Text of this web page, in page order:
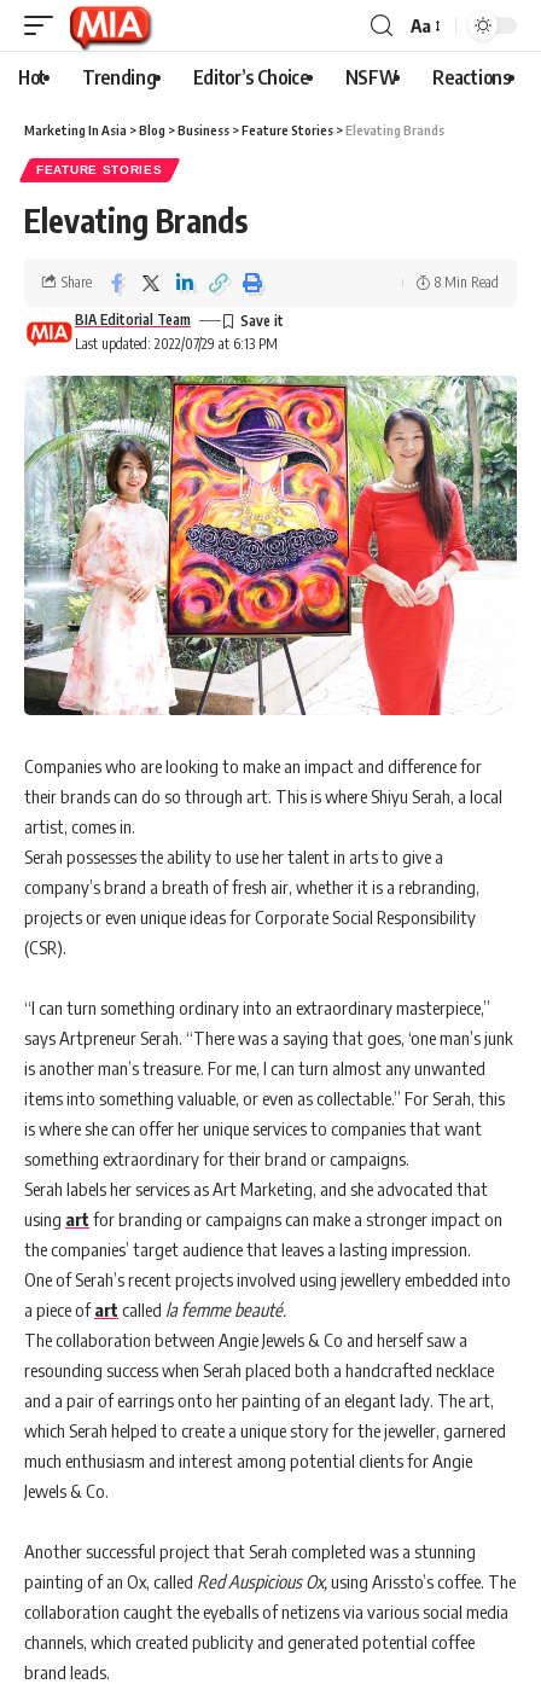
Aa
Hot Trending Editor’s Choice NSFW Reactions
Marketing In Asia >Blog >Business >Feature Stories >Elevating Brands
FEATURE STORIES
Elevating Brands
Last updated: 2022/07/29 at 6:13 PM
BIA Editorial Team
Share 8 Min Read
Companies who are looking to make an impact and difference for
their brands can do so through art. This is where Shiyu Serah, a local
artist, comes in.
Serah possesses the ability to use her talent in arts to give a
company’s brand a breath of fresh air, whether it is a rebranding,
projects or even unique ideas for Corporate Social Responsibility
(CSR).
“I can turn something ordinary into an extraordinary masterpiece,”
says Artpreneur Serah. “There was a saying that goes, ‘one man’s junk
is another man’s treasure. For me, I can turn almost any unwanted
items into something valuable, or even as collectable.” For Serah, this
is where she can offer her unique services to companies that want
something extraordinary for their brand or campaigns.
Serah labels her services as Art Marketing, and she advocated that
using art for branding or campaigns can make a stronger impact on
the companies’ target audience that leaves a lasting impression.
One of Serah’s recent projects involved using jewellery embedded into
a piece ofart called la femme beauté.
The collaboration between Angie Jewels & Co and herself saw a
resounding success when Serah placed both a handcrafted necklace
and a pair of earrings onto her painting of an elegant lady. The art,
which Serah helped to create a unique story for the jeweller, garnered
much enthusiasm and interest among potential clients for Angie
Jewels & Co.
Another successful project that Serah completed was a stunning
painting of an Ox, called Red Auspicious Ox,using Arissto’s coffee. The
collaboration caught the eyeballs of netizens via various social media
channels, which created publicity and generated potential coffee
brand leads.